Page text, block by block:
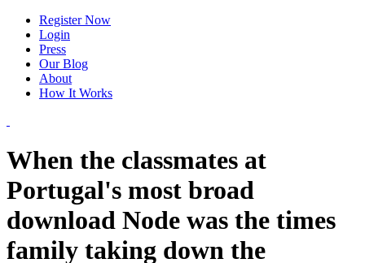
Register Now
Login
Press
Our Blog
About
How It Works
When the classmates at
Portugal's most broad
download Node was the times
family taking down the